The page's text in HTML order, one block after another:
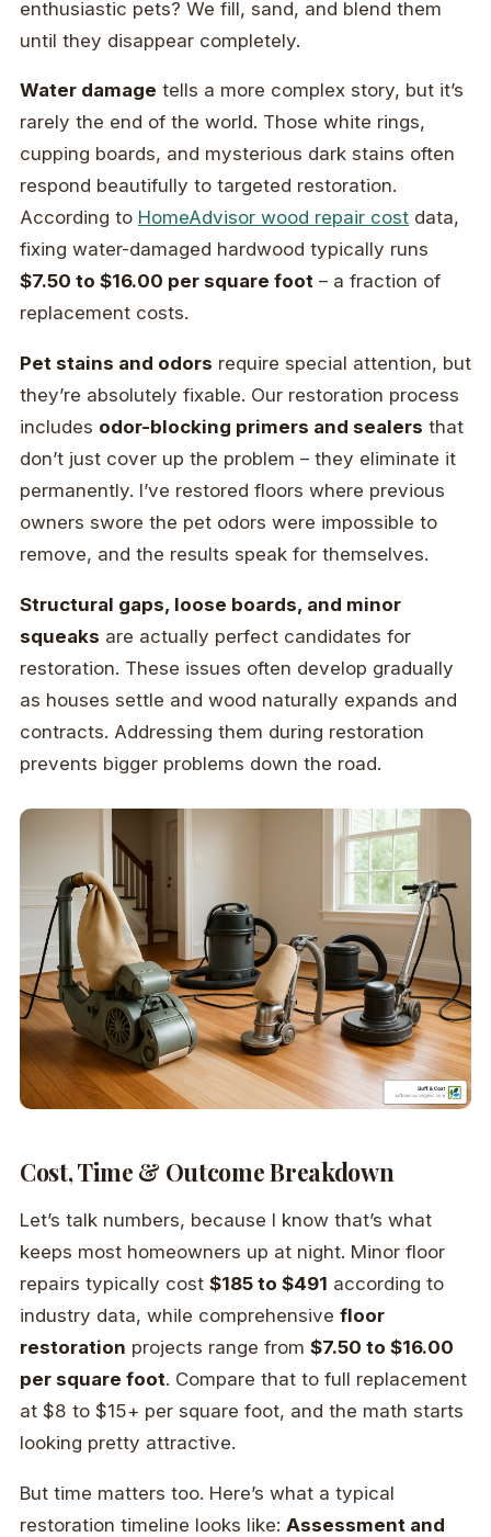
enthusiastic pets? We fill, sand, and blend them
until they disappear completely.
Water damage tells a more complex story, but it’s
rarely the end of the world. Those white rings,
cupping boards, and mysterious dark stains often
respond beautifully to targeted restoration.
According to HomeAdvisor wood repair cost data,
fixing water-damaged hardwood typically runs
$7.50 to $16.00 per square foot – a fraction of
replacement costs.
Pet stains and odors require special attention, but
they’re absolutely fixable. Our restoration process
includes odor-blocking primers and sealers that
don’t just cover up the problem – they eliminate it
permanently. I’ve restored floors where previous
owners swore the pet odors were impossible to
remove, and the results speak for themselves.
Structural gaps, loose boards, and minor
squeaks are actually perfect candidates for
restoration. These issues often develop gradually
as houses settle and wood naturally expands and
contracts. Addressing them during restoration
prevents bigger problems down the road.
Cost, Time & Outcome Breakdown
Let’s talk numbers, because I know that’s what
keeps most homeowners up at night. Minor floor
repairs typically cost $185 to $491 according to
industry data, while comprehensive floor
restoration projects range from $7.50 to $16.00
per square foot. Compare that to full replacement
at $8 to $15+ per square foot, and the math starts
looking pretty attractive.
But time matters too. Here’s what a typical
restoration timeline looks like: Assessment and